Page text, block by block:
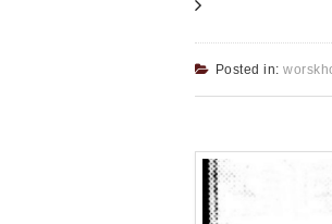
Posted in: